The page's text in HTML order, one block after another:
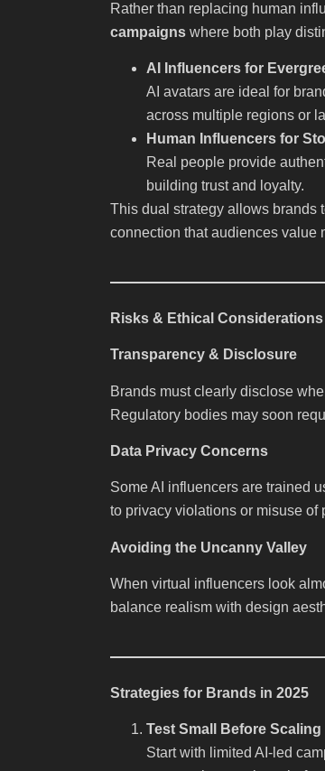
Rather than replacing human
campaigns where both play
AI Influencers for
AI avatars are ideal for
across multiple regions or
Human Influencers for
Real people provide
building trust and loyalty.
This dual strategy allows brands
connection that audiences value
Risks & Ethical Considerations
Transparency & Disclosure
Brands must clearly disclose
Regulatory bodies may soon
Data Privacy Concerns
Some AI influencers are trained
to privacy violations or misuse of
Avoiding the Uncanny Valley
When virtual influencers look
balance realism with design
Strategies for Brands in 2025
Test Small Before Scaling
Start with limited AI-led